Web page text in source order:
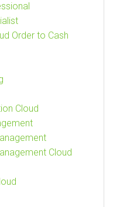
Order to Cash
Cloud
Cloud